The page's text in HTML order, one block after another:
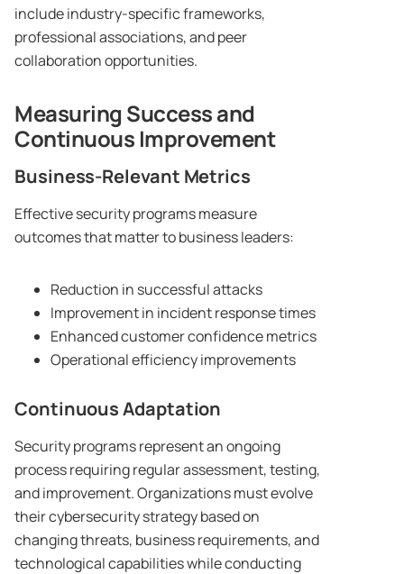
include industry-specific frameworks,
professional associations, and peer
collaboration opportunities.
Measuring Success and
Continuous Improvement
Business-Relevant Metrics
Effective security programs measure
outcomes that matter to business leaders:
Reduction in successful attacks
Improvement in incident response times
Enhanced customer confidence metrics
Operational efficiency improvements
Continuous Adaptation
Security programs represent an ongoing
process requiring regular assessment, testing,
and improvement. Organizations must evolve
their cybersecurity strategy based on
changing threats, business requirements, and
technological capabilities while conducting